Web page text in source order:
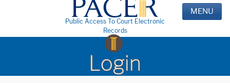
Public Access To Court Electronic
Records
MENU
Login